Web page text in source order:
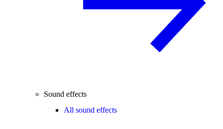
Sound effects
All sound effects